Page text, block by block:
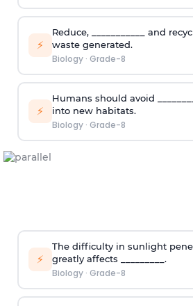
⚡
Reduce, ___________ and
waste generated.
Biology· Grade-8
⚡
Humans should avoid
into new habitats.
Biology· Grade-8
⚡
The difficulty in sunlight
greatly affects _________.
Biology· Grade-8